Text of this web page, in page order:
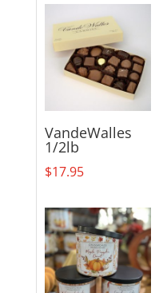
VandeWalles
1/2lb
$17.95